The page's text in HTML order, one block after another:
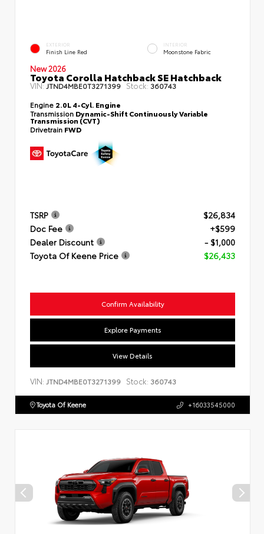
EXTERIOR
Finish Line Red
INTERIOR
Moonstone Fabric
New 2026
Toyota Corolla Hatchback SE Hatchback
VIN:JTND4MBE0T3271399 Stock: 360743
Engine 2.0L 4-Cyl. Engine
Transmission Dynamic-Shift Continuously Variable
Transmission (CVT)
Drivetrain FWD
TSRP
$26,834
Doc Fee
+$599
Dealer Discount
- $1,000
Toyota Of Keene Price
$26,433
Confirm Availability
Explore Payments
View Details
VIN: JTND4MBE0T3271399 Stock: 360743
Toyota Of Keene +16033545000